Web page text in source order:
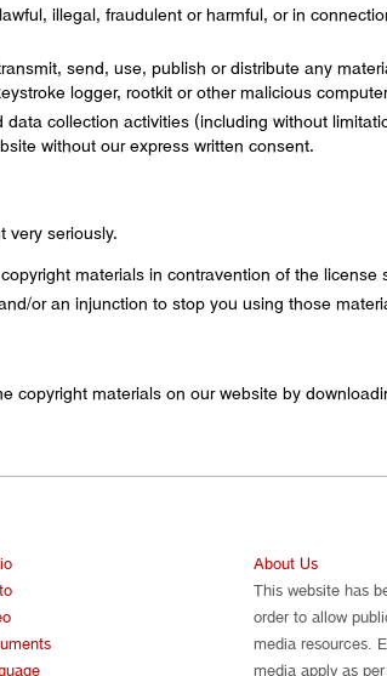
illegal, fraudulent or harmful, or in
send, use, publish or distribute any
logger, rootkit or other malicious
collection activities (including without
without our express written consent.
very seriously.
materials in contravention of the
or an injunction to stop you using those
copyright materials on our website by
About Us
This website has
order to allow
media resources.
media apply as